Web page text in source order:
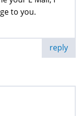
to you.‎
reply